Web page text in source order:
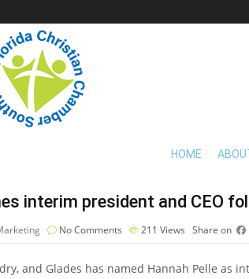
HOME
interim president and CEO
No Comments 211 Views Share on
and Glades has named Hannah Pelle as